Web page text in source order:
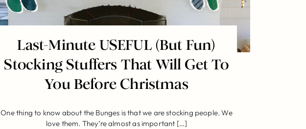
Last-Minute USEFUL (But Fun)
Stocking Stuffers That Will Get To
You Before Christmas
One thing to know about the Bunges is that we are stocking people. We
love them. They’re almost as important […]